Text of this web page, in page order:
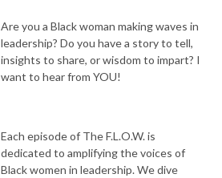
Are you a Black woman making waves in
leadership? Do you have a story to tell,
insights to share, or wisdom to impart? I
want to hear from YOU!
Each episode of The F.L.O.W. is
dedicated to amplifying the voices of
Black women in leadership. We dive